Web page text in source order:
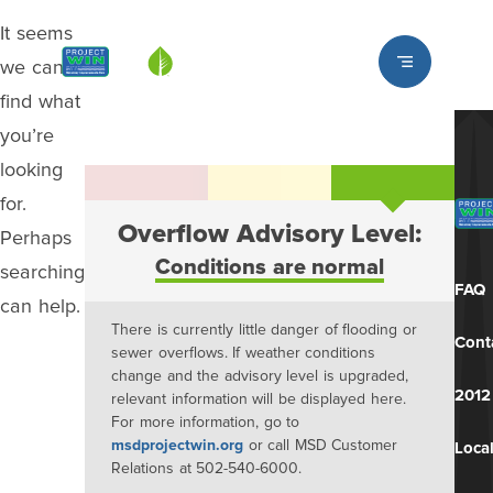
Louisville MSD
It seems
we can’t
find what
you’re
looking
for.
Perhaps
searching
can help.
Overflow Advisory Level:
Conditions are normal
There is currently little danger of flooding or
sewer overflows. If weather conditions
change and the advisory level is upgraded,
relevant information will be displayed here.
For more information, go to
msdprojectwin.org or call MSD Customer
Relations at 502-540-6000.
FAQ